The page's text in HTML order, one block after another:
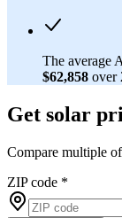
The average
$62,858 over
Get solar
Compare multiple
ZIP code *